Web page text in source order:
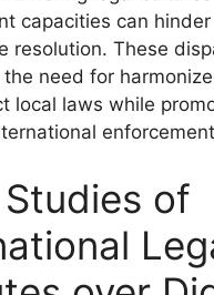
capacities can
resolution. These
the need for
local laws while
of